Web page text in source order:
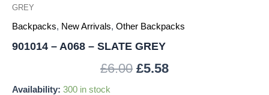
GREY
Backpacks, New Arrivals, Other Backpacks
901014 – A068 – SLATE GREY
£6.00 £5.58
Availability: 300 in stock